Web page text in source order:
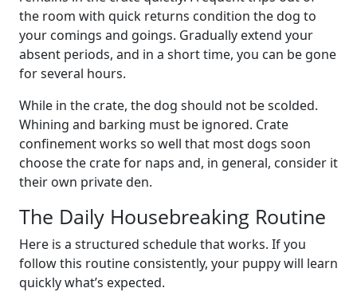
the room with quick returns condition the dog to
your comings and goings. Gradually extend your
absent periods, and in a short time, you can be gone
for several hours.
While in the crate, the dog should not be scolded.
Whining and barking must be ignored. Crate
confinement works so well that most dogs soon
choose the crate for naps and, in general, consider it
their own private den.
The Daily Housebreaking Routine
Here is a structured schedule that works. If you
follow this routine consistently, your puppy will learn
quickly what’s expected.